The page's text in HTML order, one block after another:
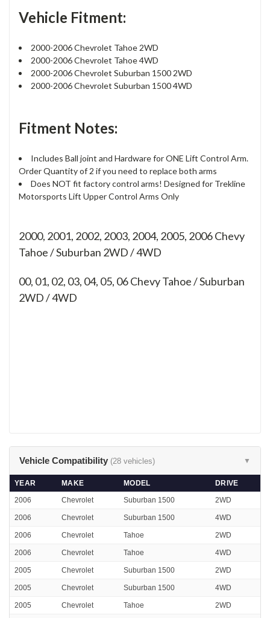
Vehicle Fitment:
2000-2006 Chevrolet Tahoe 2WD
2000-2006 Chevrolet Tahoe 4WD
2000-2006 Chevrolet Suburban 1500 2WD
2000-2006 Chevrolet Suburban 1500 4WD
Fitment Notes:
Includes Ball joint and Hardware for ONE Lift Control Arm.
Order Quantity of 2 if you need to replace both arms
Does NOT fit factory control arms! Designed for Trekline
Motorsports Lift Upper Control Arms Only
2000, 2001, 2002, 2003, 2004, 2005, 2006 Chevy
Tahoe / Suburban 2WD / 4WD
00, 01, 02, 03, 04, 05, 06Chevy Tahoe / Suburban
2WD / 4WD
Vehicle Compatibility (28 vehicles) ▼
YEAR MAKE MODEL
DRIVE
2006
Chevrolet Suburban 1500 2WD
2006 Chevrolet Suburban 1500 4WD
2006 Chevrolet Tahoe 2WD
2006 Chevrolet Tahoe 4WD
2005 Chevrolet Suburban 1500 2WD
2005 Chevrolet Suburban 1500 4WD
2005 Chevrolet Tahoe 2WD